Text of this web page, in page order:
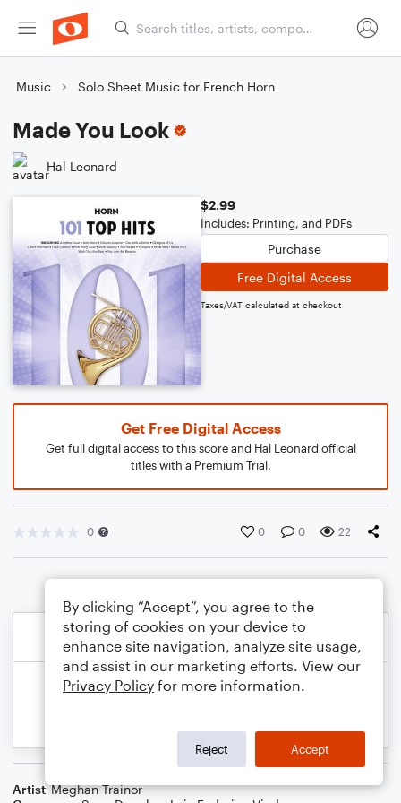
Music Solo Sheet Music for French Horn
Made You Look
Hal Leonard
$2.99
Includes: Printing, and PDFs
Purchase
Free Digital Access
Taxes/VAT calculated at checkout
Get Free Digital Access
Get full digital access to this score and Hal Leonard official
titles with a Premium Trial.
0 0 0 22
Artist Meghan Trainor
By clicking “Accept”, you agree to the
storing of cookies on your device to
enhance site navigation, analyze site usage,
and assist in our marketing efforts. View our
Privacy Policy for more information.
Reject Accept